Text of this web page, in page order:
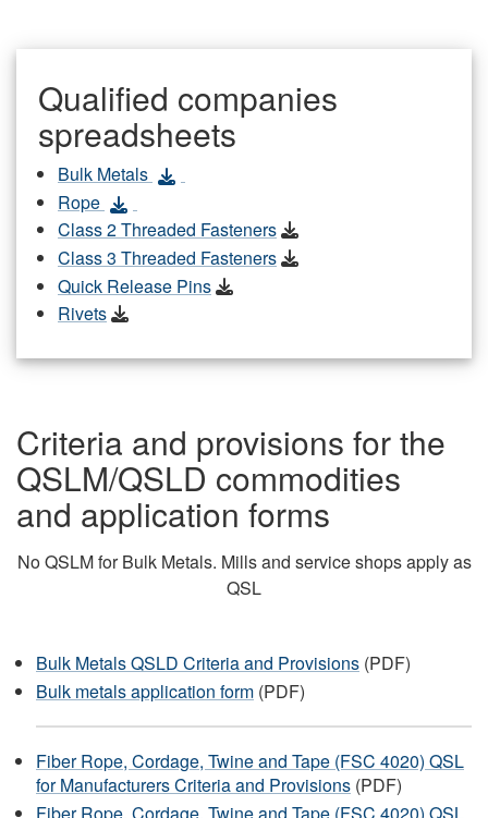
Qualified companies
spreadsheets
Bulk Metals
Rope
Class 2 Threaded Fasteners
Class 3 Threaded Fasteners
Quick Release Pins
Rivets
Criteria and provisions for the
QSLM/QSLD commodities
and application forms
No QSLM for Bulk Metals. Mills and service shops apply as
QSL
Bulk Metals QSLD Criteria and Provisions (PDF)
Bulk metals application form (PDF)
Fiber Rope, Cordage, Twine and Tape (FSC 4020) QSL
for Manufacturers Criteria and Provisions (PDF)